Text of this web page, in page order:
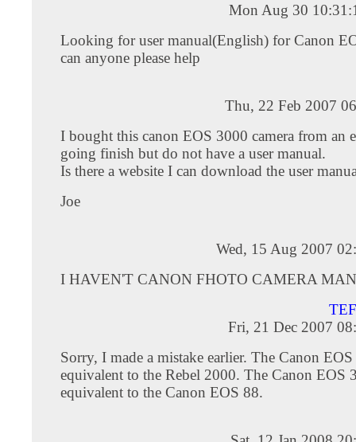
Mon Aug 30
Looking for user manual(English) for Canon
can anyone please help
Thu, 22 Feb 2007
I bought this canon EOS 3000 camera from an
going finish but do not have a user manual.
Is there a website I can download the user
Joe
Wed, 15 Aug 2007
I HAVEN'T CANON FHOTO CAMERA
Fri, 21 Dec 2007
Sorry, I made a mistake earlier. The Canon
equivalent to the Rebel 2000. The Canon EOS
equivalent to the Canon EOS 88.